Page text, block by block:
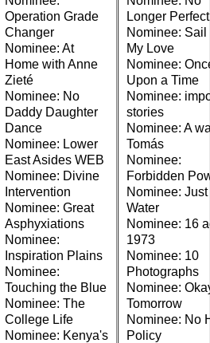
Operation Grade
Changer
Nominee: At
Home with Anne
Zieté
Nominee: No
Daddy Daughter
Dance
Nominee: Lower
East Asides WEB
Nominee: Divine
Intervention
Nominee: Great
Asphyxiations
Nominee:
Inspiration Plains
Nominee:
Touching the Blue
Nominee: The
College Life
Nominee: Kenya's
Longer Perfect
Nominee: Sail
My Love
Nominee:
Upon a Time
Nominee:
stories
Nominee: A
Tomás
Nominee:
Forbidden
Nominee:
Water
Nominee: 16
1973
Nominee: 10
Photographs
Nominee:
Tomorrow
Nominee: No
Policy